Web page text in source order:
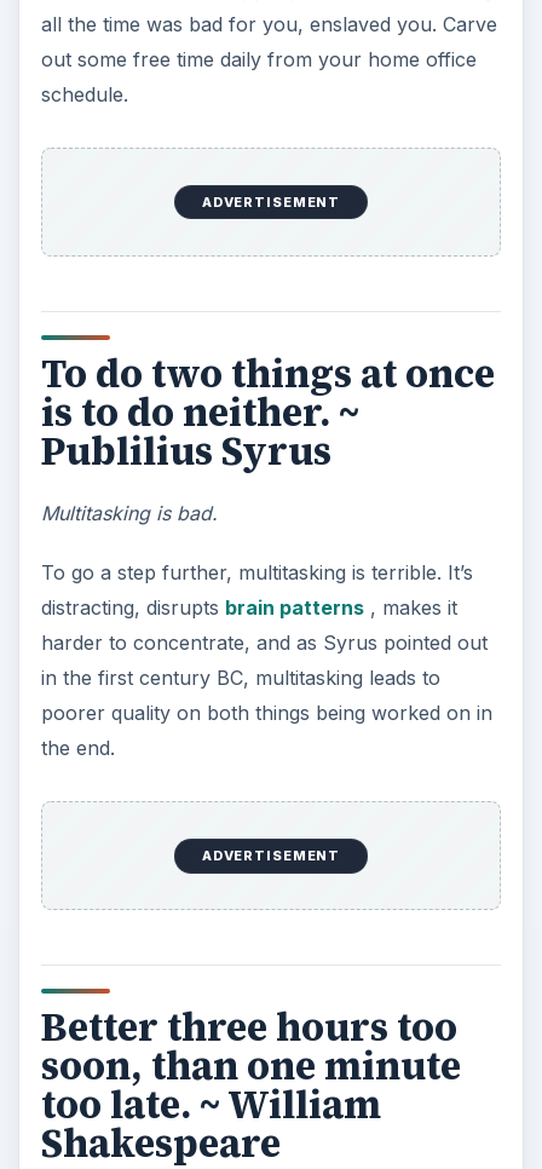
Better three hours too
soon, than one minute
too late. ~ William
Shakespeare
Be punctual.
still count when dealing with clients or the public,
and Shakespeare reminds us of how being even
a minute late for a meeting can leave a bad
impression.
ADVERTISEMENT
Read on to the next page for more time
management quotes.
He that rises late must
trot all day. ~ Benjamin
Franklin
Get up early.
Included because it’s a less-familiar Franklin
quote, yet so pithy it should be more so. Who
hasn’t overslept and then spent all day feeling like